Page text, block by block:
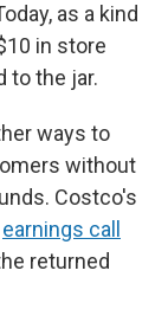
as a kind
in store
to the jar.
ways to
without
Costco's
earnings call
returned